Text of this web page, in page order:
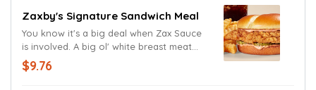
thick-cut pickle chips on a buttery,
toasted, split-top potato bun.
Zaxby's Signature Sandwich Meal
You know it's a big deal when Zax Sauce
is involved. A big ol' white breast meat
fillet that's been double hand-breaded in
our new, extra crispy breading, dressed
$9.76